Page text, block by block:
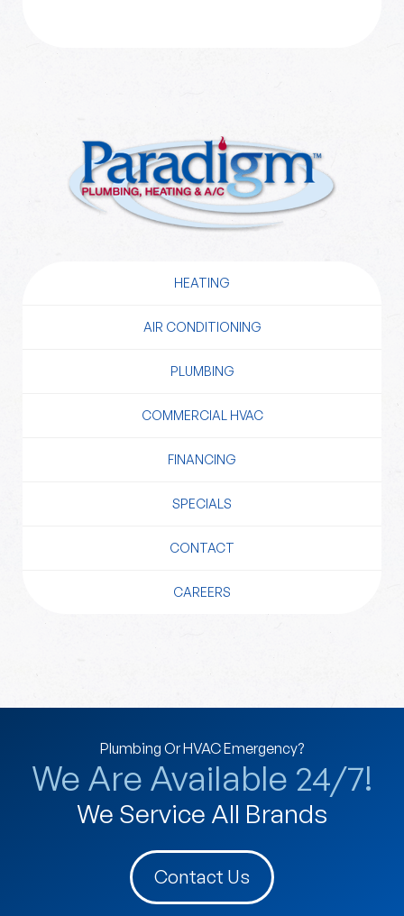
HEATING
AIR CONDITIONING
PLUMBING
COMMERCIAL HVAC
FINANCING
SPECIALS
CONTACT
CAREERS
Plumbing Or HVAC Emergency?
We Are Available 24/7!
We Service All Brands
Contact Us